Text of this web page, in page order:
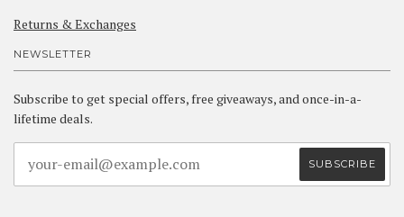
Returns & Exchanges
NEWSLETTER
Subscribe to get special offers, free giveaways, and once-in-a-
lifetime deals.